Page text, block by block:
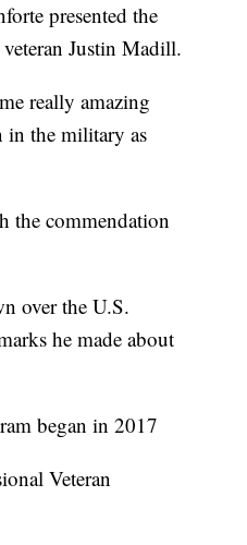
presented the
Justin Madill.
really amazing
in the military as
the commendation
over the U.S.
he made about
began in 2017
Veteran